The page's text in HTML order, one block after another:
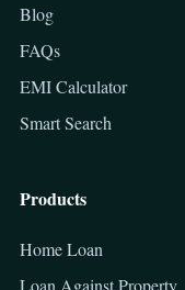
Blog
FAQs
EMI Calculator
Smart Search
Products
Home Loan
Loan Against Property